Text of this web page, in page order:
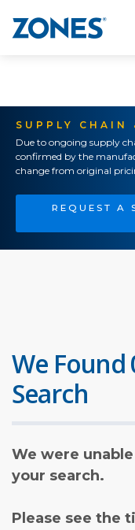
SUPPLY CHAIN
Due to ongoing supply
confirmed by the
change from original
REQUEST A
We Found
Search
We were
your search.
Please see the